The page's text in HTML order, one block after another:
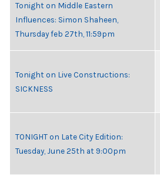
Tonight on Middle Eastern
Influences: Simon Shaheen,
Thursday feb 27th, 11:59pm
Tonight on Live Constructions:
SICKNESS
TONIGHT on Late City Edition:
Tuesday, June 25th at 9:00pm